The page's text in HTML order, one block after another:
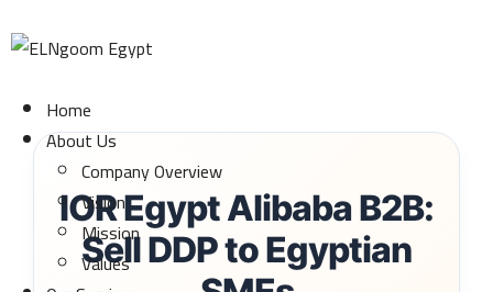
Home
About Us
Company Overview
Vision
Mission
Values
IOR Egypt Alibaba B2B:
Sell DDP to Egyptian